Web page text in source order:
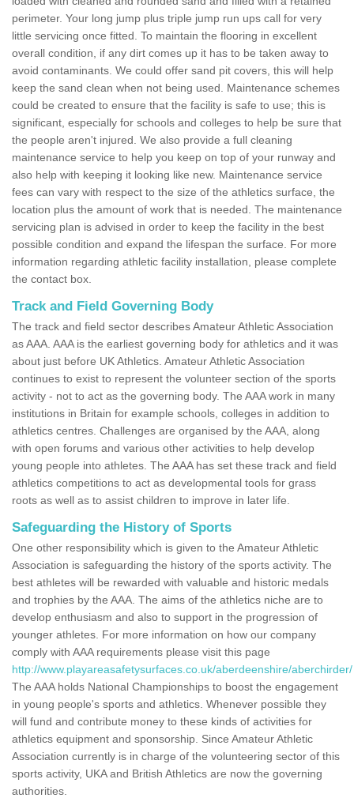
perimeter. Your long jump plus triple jump run ups call for very
little servicing once fitted. To maintain the flooring in excellent
overall condition, if any dirt comes up it has to be taken away to
avoid contaminants. We could offer sand pit covers, this will help
keep the sand clean when not being used. Maintenance schemes
could be created to ensure that the facility is safe to use; this is
significant, especially for schools and colleges to help be sure that
the people aren't injured. We also provide a full cleaning
maintenance service to help you keep on top of your runway and
also help with keeping it looking like new. Maintenance service
fees can vary with respect to the size of the athletics surface, the
location plus the amount of work that is needed. The maintenance
servicing plan is advised in order to keep the facility in the best
possible condition and expand the lifespan the surface. For more
information regarding athletic facility installation, please complete
the contact box.
Track and Field Governing Body
The track and field sector describes Amateur Athletic Association
as AAA. AAA is the earliest governing body for athletics and it was
about just before UK Athletics. Amateur Athletic Association
continues to exist to represent the volunteer section of the sports
activity - not to act as the governing body. The AAA work in many
institutions in Britain for example schools, colleges in addition to
athletics centres. Challenges are organised by the AAA, along
with open forums and various other activities to help develop
young people into athletes. The AAA has set these track and field
athletics competitions to act as developmental tools for grass
roots as well as to assist children to improve in later life.
Safeguarding the History of Sports
One other responsibility which is given to the Amateur Athletic
Association is safeguarding the history of the sports activity. The
best athletes will be rewarded with valuable and historic medals
and trophies by the AAA. The aims of the athletics niche are to
develop enthusiasm and also to support in the progression of
younger athletes. For more information on how our company
comply with AAA requirements please visit this page
http://www.playareasafetysurfaces.co.uk/aberdeenshire/aberchirder/
The AAA holds National Championships to boost the engagement
in young people's sports and athletics. Whenever possible they
will fund and contribute money to these kinds of activities for
athletics equipment and sponsorship. Since Amateur Athletic
Association currently is in charge of the volunteering sector of this
sports activity, UKA and British Athletics are now the governing
authorities.